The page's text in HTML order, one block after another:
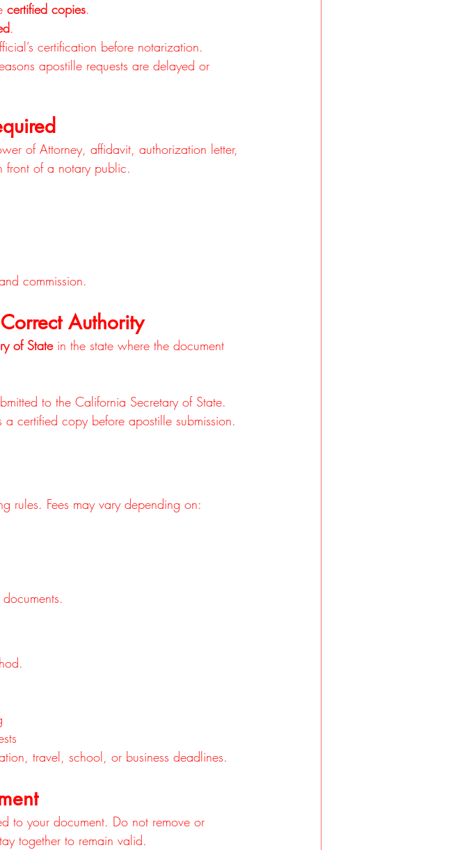
certified copies.
.
certification before notarization.
apostille requests are delayed or
of Attorney, affidavit, authorization letter,
front of a notary public.
commission.
Authority
of State in the state where the document
to the California Secretary of State.
certified copy before apostille submission.
rules. Fees may vary depending on:
travel, school, or business deadlines.
to your document. Do not remove or
together to remain valid.